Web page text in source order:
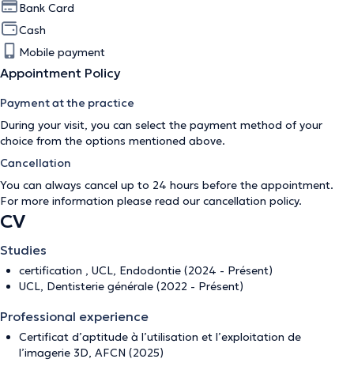
Bank Card
Cash
Mobile payment
Appointment Policy
Payment at the practice
During your visit, you can select the payment method of your
choice from the options mentioned above.
Cancellation
You can always cancel up to 24 hours before the appointment.
For more information please read our cancellation policy.
CV
Studies
certification , UCL, Endodontie (2024 - Présent)
UCL, Dentisterie générale (2022 - Présent)
Professional experience
Certificat d’aptitude à l’utilisation et l’exploitation de
l’imagerie 3D, AFCN (2025)